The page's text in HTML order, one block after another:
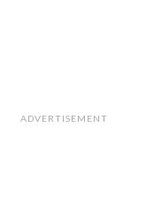
ADVERTISEMENT